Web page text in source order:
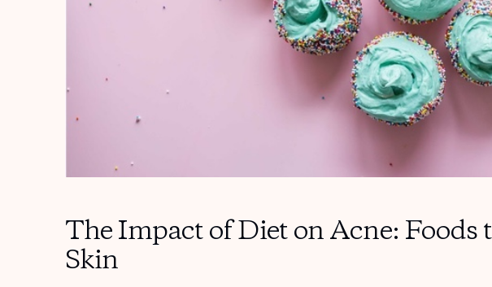
The Impact of Diet on Acne: Foods
Skin